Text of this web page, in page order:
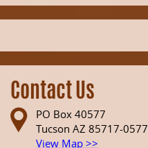
Contact Us
PO Box 40577
Tucson AZ 85717-0577
View Map >>